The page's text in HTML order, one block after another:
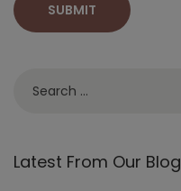
Latest From Our Blog